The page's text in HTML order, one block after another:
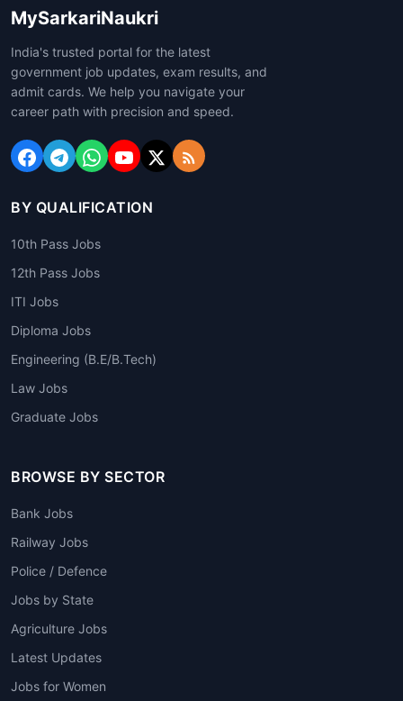
MySarkariNaukri
India's trusted portal for the latest
government job updates, exam results, and
admit cards. We help you navigate your
career path with precision and speed.
BY QUALIFICATION
10th Pass Jobs
12th Pass Jobs
ITI Jobs
Diploma Jobs
Engineering (B.E/B.Tech)
Law Jobs
Graduate Jobs
BROWSE BY SECTOR
Bank Jobs
Railway Jobs
Police / Defence
Jobs by State
Agriculture Jobs
Latest Updates
Jobs for Women